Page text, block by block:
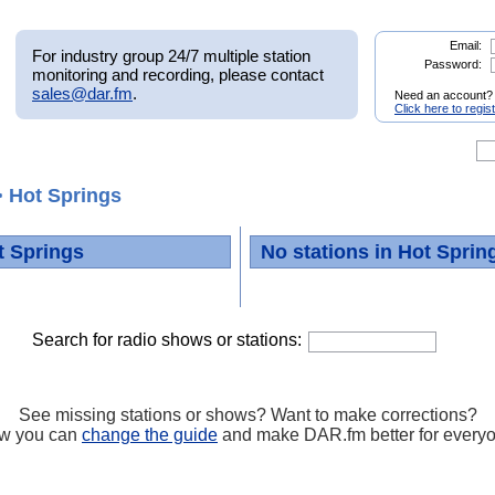
For industry group 24/7 multiple station
monitoring and recording, please contact
sales@dar.fm.
Email:
Password:
Need an account?
Click here to
Hot Springs
Springs No stations in Hot
Search for radio shows or stations:
See missing stations or shows? Want to make corrections?
you can change the guide and make DAR.fm better for